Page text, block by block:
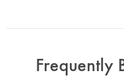
Frequently